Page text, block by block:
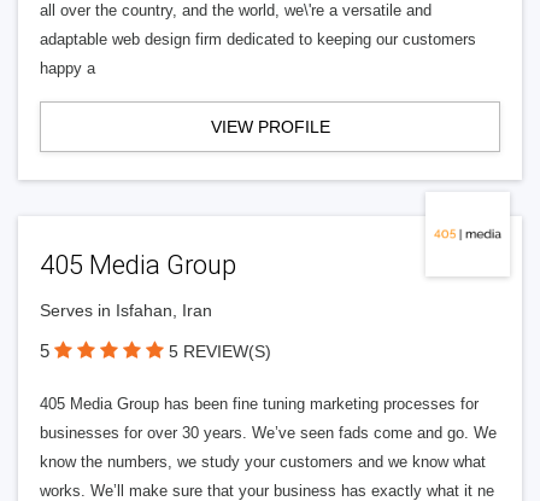
all over the country, and the world, we\'re a versatile and
adaptable web design firm dedicated to keeping our customers
happy a
VIEW PROFILE
405 Media Group
Serves in Isfahan, Iran
5 5 REVIEW(S)
405 Media Group has been fine tuning marketing processes for
businesses for over 30 years. We’ve seen fads come and go. We
know the numbers, we study your customers and we know what
works. We’ll make sure that your business has exactly what it ne